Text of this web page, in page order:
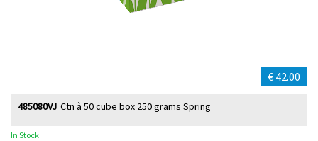
€ 42.00
Ctn à 50 cube box 250 grams Spring
485080VJ
In Stock